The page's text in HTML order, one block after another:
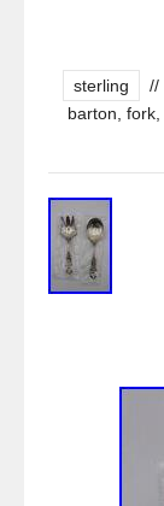
sterling //
barton fork,